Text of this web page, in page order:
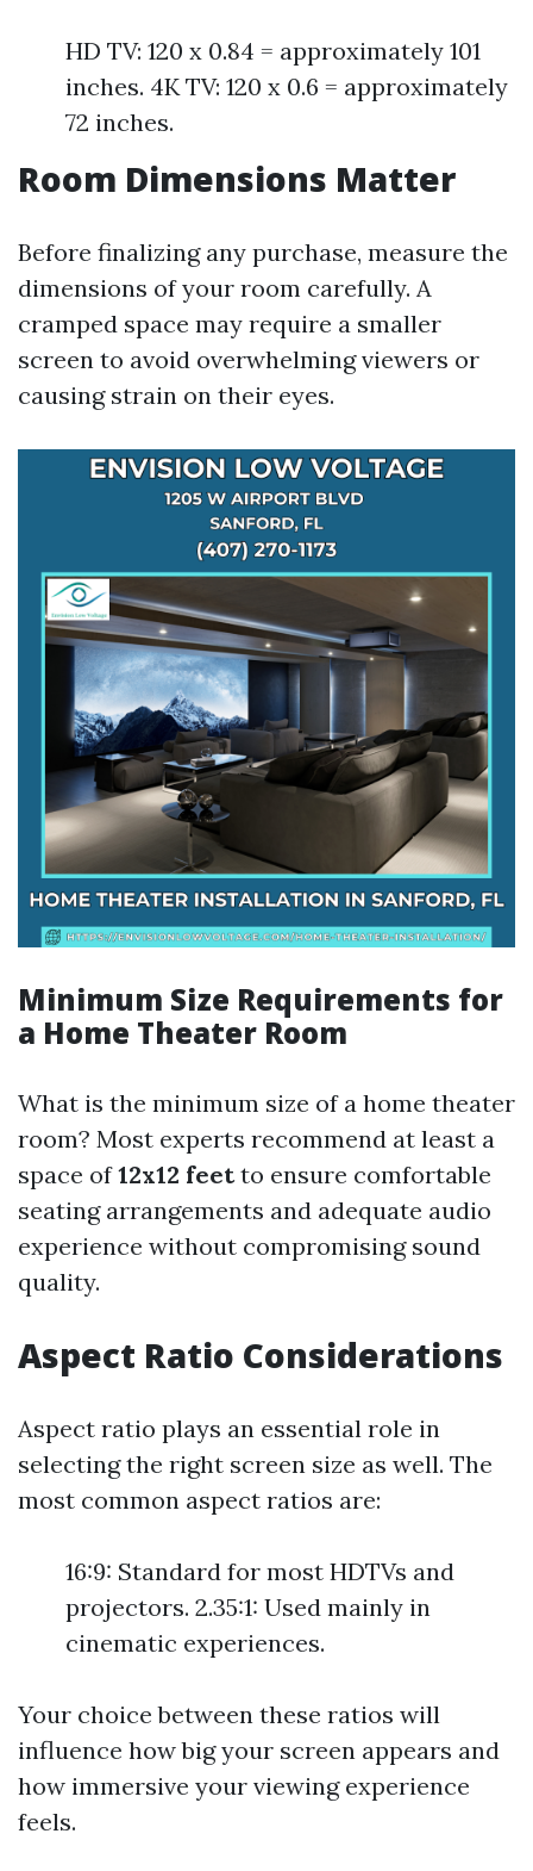
HD TV: 120 x 0.84 = approximately 101
inches. 4K TV: 120 x 0.6 = approximately
72 inches.
Room Dimensions Matter
Before finalizing any purchase, measure the
dimensions of your room carefully. A
cramped space may require a smaller
screen to avoid overwhelming viewers or
causing strain on their eyes.
Minimum Size Requirements for
a Home Theater Room
What is the minimum size of a home theater
room? Most experts recommend at least a
space of12x12 feetto ensure comfortable
seating arrangements and adequate audio
experience without compromising sound
quality.
Aspect Ratio Considerations
Aspect ratio plays an essential role in
selecting the right screen size as well. The
most common aspect ratios are:
16:9: Standard for most HDTVs and
projectors. 2.35:1: Used mainly in
cinematic experiences.
Your choice between these ratios will
influence how big your screen appears and
how immersive your viewing experience
feels.